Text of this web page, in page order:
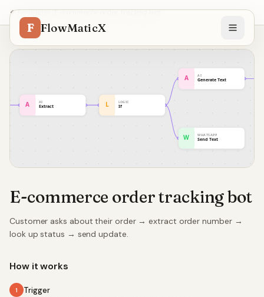
F FlowMaticX
Templates/E-commerce order tracking bot
E-commerce order tracking bot
Customer asks about their order → extract order number →
look up status → send update.
How it works
1 Trigger